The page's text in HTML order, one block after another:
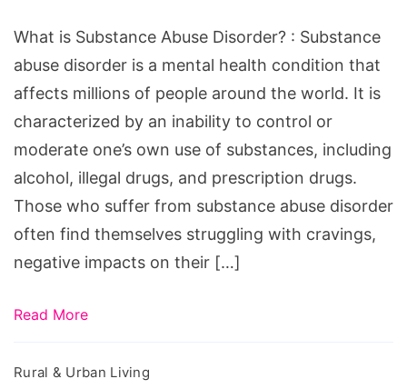
What is Substance Abuse Disorder? : Substance
abuse disorder is a mental health condition that
affects millions of people around the world. It is
characterized by an inability to control or
moderate one’s own use of substances, including
alcohol, illegal drugs, and prescription drugs.
Those who suffer from substance abuse disorder
often find themselves struggling with cravings,
negative impacts on their […]
Read More
Rural & Urban Living